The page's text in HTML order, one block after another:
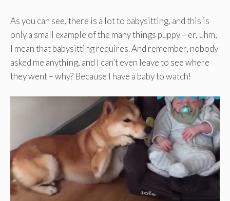
As you can see, there is a lot to babysitting, and this is
only a small example of the many things puppy – er, uhm,
I mean that babysitting requires. And remember, nobody
asked me anything, and I can’t even leave to see where
they went – why? Because I have a baby to watch!